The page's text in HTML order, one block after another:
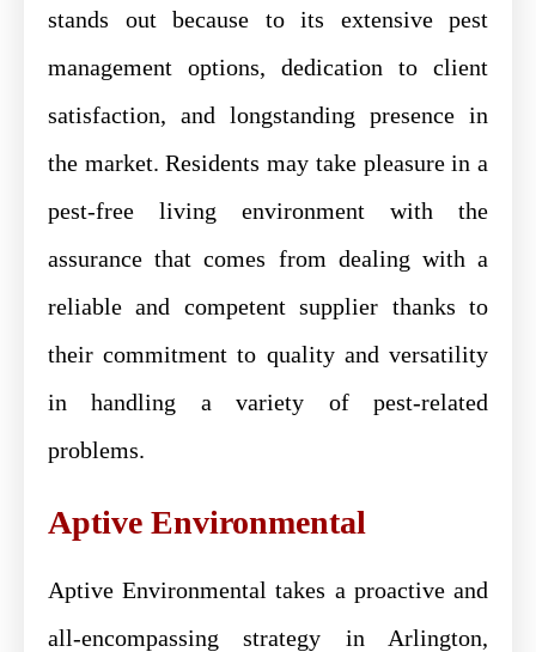
stands out because to its extensive pest
management options, dedication to client
satisfaction, and longstanding presence in
the market. Residents may take pleasure in a
pest-free living environment with the
assurance that comes from dealing with a
reliable and competent supplier thanks to
their commitment to quality and versatility
in handling a variety of pest-related
problems.
Aptive Environmental
Aptive Environmental takes a proactive and
all-encompassing strategy in Arlington,